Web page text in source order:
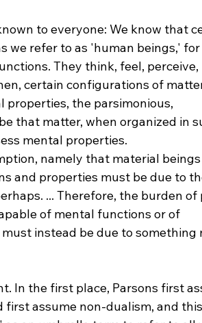
to everyone: We know that
we refer to as 'human beings,' for
They think, feel, perceive,
certain configurations of
the parsimonious,
that matter, when organized in
mental properties.
namely that material
and properties must be due to
... Therefore, the burden of
of mental functions or of
instead be due to something
In the first place, Parsons first
assume non-dualism, and